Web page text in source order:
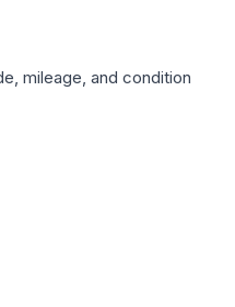
mileage, and condition